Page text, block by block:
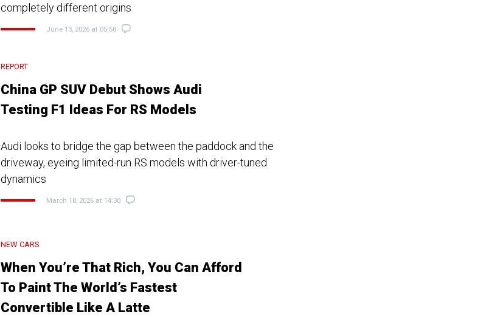
completely different origins
June 13, 2026 at 05:58
REPORT
China GP SUV Debut Shows Audi
Testing F1 Ideas For RS Models
Audi looks to bridge the gap between the paddock and the
driveway, eyeing limited-run RS models with driver-tuned
dynamics
March 18, 2026 at 14:30
NEW CARS
When You’re That Rich, You Can Afford
To Paint The World’s Fastest
Convertible Like A Latte